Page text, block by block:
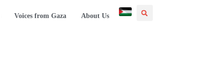
Voices from Gaza About Us